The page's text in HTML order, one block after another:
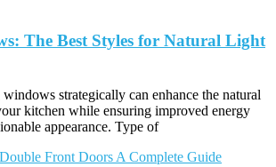
The Best Styles for Natural Light
strategically can enhance the natural
kitchen while ensuring improved energy
appearance. Type of